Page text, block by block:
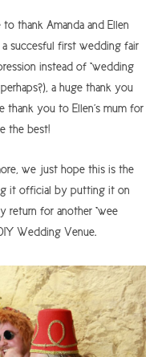
thank Amanda and Ellen
succesful first wedding fair
instead of “wedding
a huge thank you
thank you to Ellen’s mum for
the best!
we just hope this is the
it official by putting it on
return for another “wee
Wedding Venue.